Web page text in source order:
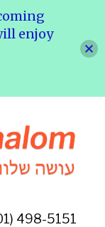
498-5151
enjoy